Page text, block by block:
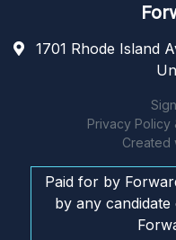
1701 Rhode Island
Privacy Policy
Created
Paid for by
by any candidate